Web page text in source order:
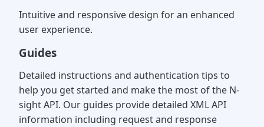
Intuitive and responsive design for an enhanced
user experience.
Guides
Detailed instructions and authentication tips to
help you get started and make the most of the N-
sight API. Our guides provide detailed XML API
information including request and response